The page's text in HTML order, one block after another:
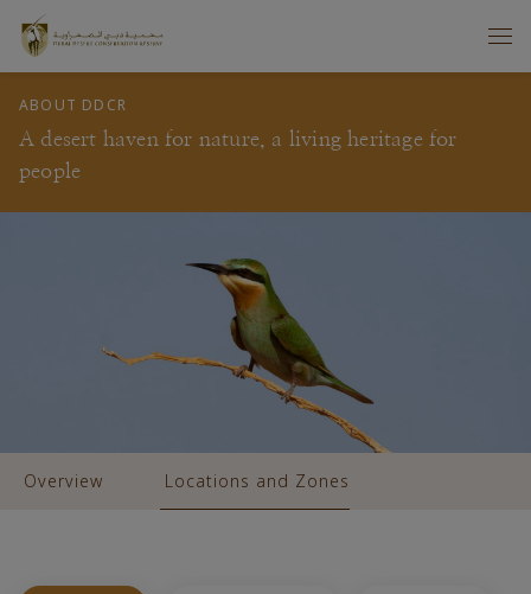
ABOUT DDCR
A desert haven for nature, a living heritage for
people
Overview Locations and Zones